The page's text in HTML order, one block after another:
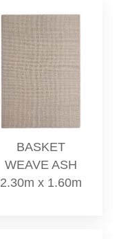
BASKET
WEAVE ASH
2.30m x 1.60m